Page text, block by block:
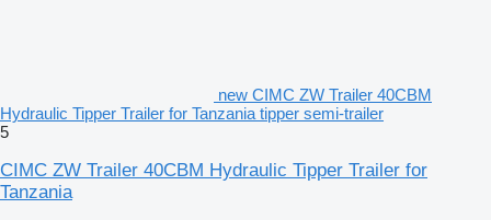
new CIMC ZW Trailer 40CBM
Hydraulic Tipper Trailer for Tanzania tipper semi-trailer
5
CIMC ZW Trailer 40CBM Hydraulic Tipper Trailer for
Tanzania